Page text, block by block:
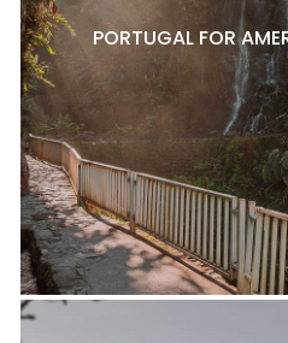
PORTUGAL FOR